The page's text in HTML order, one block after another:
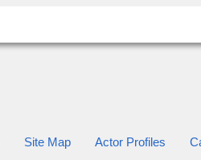
Site Map Actor Profiles